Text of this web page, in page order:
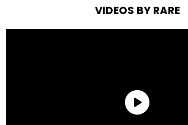
VIDEOS BY RARE